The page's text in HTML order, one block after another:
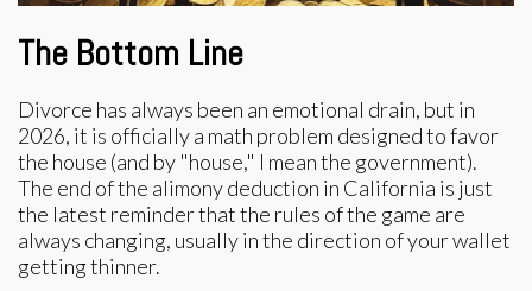
The Bottom Line
Divorce has always been an emotional drain, but in
2026, it is officially a math problem designed to favor
the house (and by "house," I mean the government).
The end of the alimony deduction in California is just
the latest reminder that the rules of the game are
always changing, usually in the direction of your wallet
getting thinner.